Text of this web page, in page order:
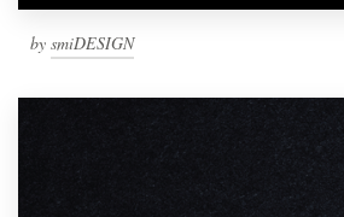
by smiDESIGN